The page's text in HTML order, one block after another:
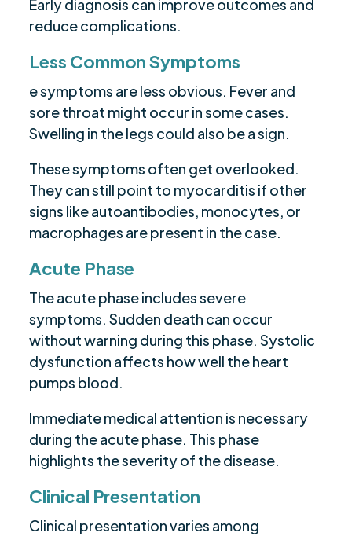
Early diagnosis can improve outcomes and
reduce complications.
Less Common Symptoms
e symptoms are less obvious. Fever and
sore throat might occur in some cases.
Swelling in the legs could also be a sign.
These symptoms often get overlooked.
They can still point to myocarditis if other
signs like autoantibodies, monocytes, or
macrophages are present in the case.
Acute Phase
The acute phase includes severe
symptoms. Sudden death can occur
without warning during this phase. Systolic
dysfunction affects how well the heart
pumps blood.
Immediate medical attention is necessary
during the acute phase. This phase
highlights the severity of the disease.
Clinical Presentation
Clinical presentation varies among